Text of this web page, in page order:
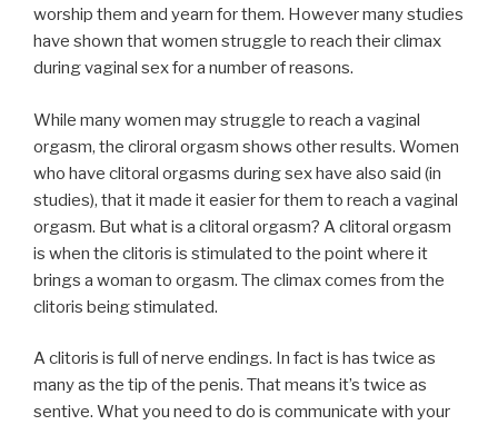
worship them and yearn for them. However many studies
have shown that women struggle to reach their climax
during vaginal sex for a number of reasons.
While many women may struggle to reach a vaginal
orgasm, the cliroral orgasm shows other results. Women
who have clitoral orgasms during sex have also said (in
studies), that it made it easier for them to reach a vaginal
orgasm. But what is a clitoral orgasm? A clitoral orgasm
is when the clitoris is stimulated to the point where it
brings a woman to orgasm. The climax comes from the
clitoris being stimulated.
A clitoris is full of nerve endings. In fact is has twice as
many as the tip of the penis. That means it’s twice as
sentive. What you need to do is communicate with your